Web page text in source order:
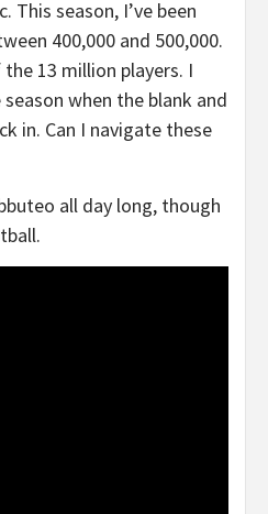
This season, I’ve been
400,000 and 500,000.
13 million players. I
when the blank and
in. Can I navigate these
all day long, though